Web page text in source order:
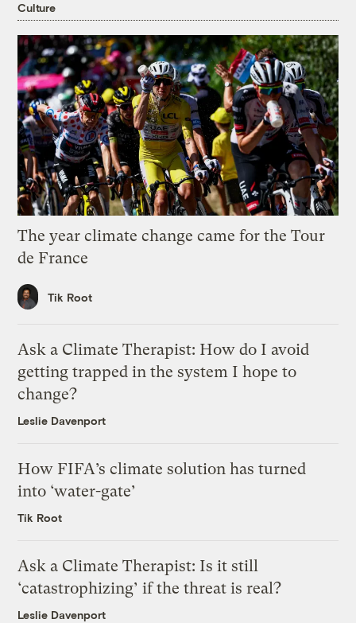
Culture
The year climate change came for the Tour
de France
Tik Root
Ask a Climate Therapist: How do I avoid
getting trapped in the system I hope to
change?
Leslie Davenport
How FIFA’s climate solution has turned
into ‘water-gate’
Tik Root
Ask a Climate Therapist: Is it still
‘catastrophizing’ if the threat is real?
Leslie Davenport